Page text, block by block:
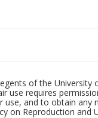
of the
use requires
and to obtain any
on Reproduction and